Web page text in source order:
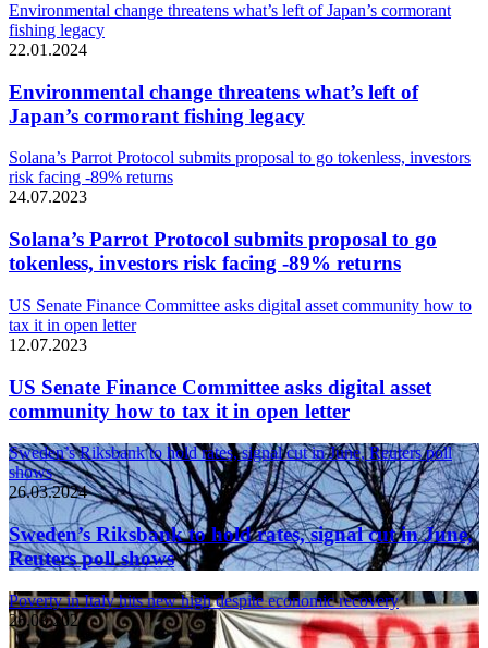
Environmental change threatens what’s left of Japan’s cormorant
fishing legacy
22.01.2024
Environmental change threatens what’s left of
Japan’s cormorant fishing legacy
Solana’s Parrot Protocol submits proposal to go tokenless, investors
risk facing -89% returns
24.07.2023
Solana’s Parrot Protocol submits proposal to go
tokenless, investors risk facing -89% returns
US Senate Finance Committee asks digital asset community how to
tax it in open letter
12.07.2023
US Senate Finance Committee asks digital asset
community how to tax it in open letter
Sweden’s Riksbank to hold rates, signal cut in June, Reuters poll
shows
26.03.2024
Sweden’s Riksbank to hold rates, signal cut in June,
Reuters poll shows
Poverty in Italy hits new high despite economic recovery
26.03.2024